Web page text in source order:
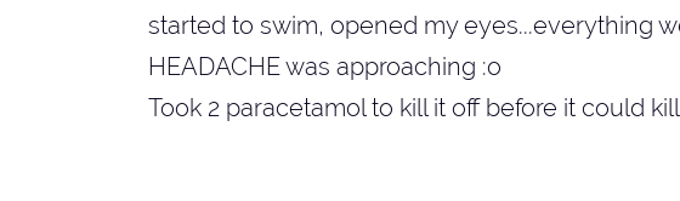
started to swim, opened my eyes...everything
HEADACHE was approaching :o
Took 2 paracetamol to kill it off before it could